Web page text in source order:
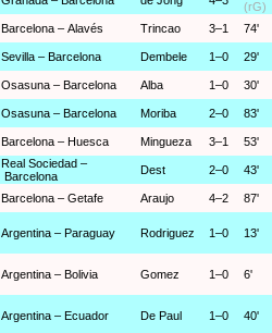
(rG)
Barcelona – Alavés Trincao 3–1 74'
Sevilla – Barcelona Dembele 1–0 29'
Osasuna – Barcelona Alba 1–0 30'
Osasuna – Barcelona Moriba 2–0 83'
Barcelona – Huesca Mingueza 3–1 53'
Real Sociedad –
Barcelona
Dest 2–0 43'
Barcelona – Getafe Araujo 4–2 87'
Argentina – Paraguay Rodriguez 1–0 13'
Argentina – Bolivia Gomez 1–0 6'
Argentina – Ecuador De Paul 1–0 40'